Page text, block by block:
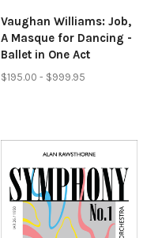
Vaughan Williams: Job,
A Masque for Dancing -
Ballet in One Act
$195.00 - $999.95